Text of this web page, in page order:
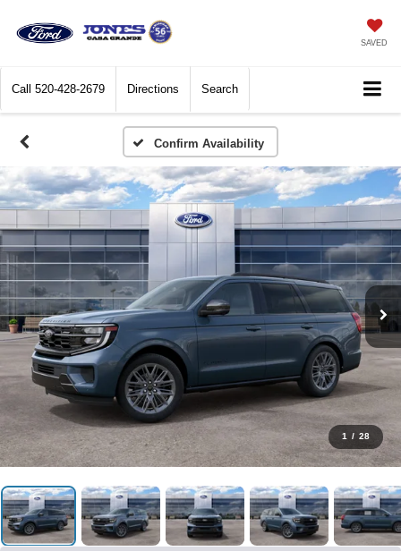
SAVED
Call 520-428-2679 Directions Search
Confirm Availability
1 / 28